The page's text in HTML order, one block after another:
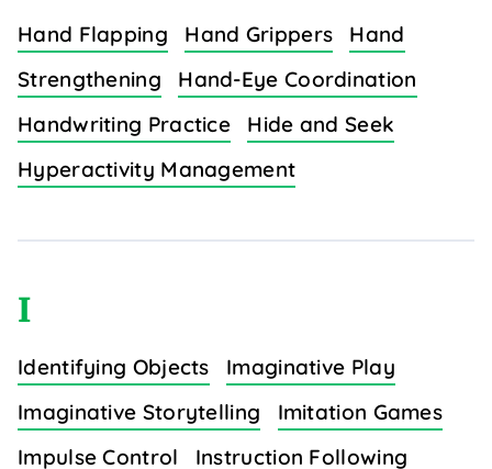
Hand Flapping Hand Grippers
Hand
Strengthening
Hand-Eye Coordination
Handwriting Practice
Hide and Seek
Hyperactivity Management
I
Identifying Objects
Imaginative Play
Imaginative Storytelling
Imitation Games
Impulse Control
Instruction Following